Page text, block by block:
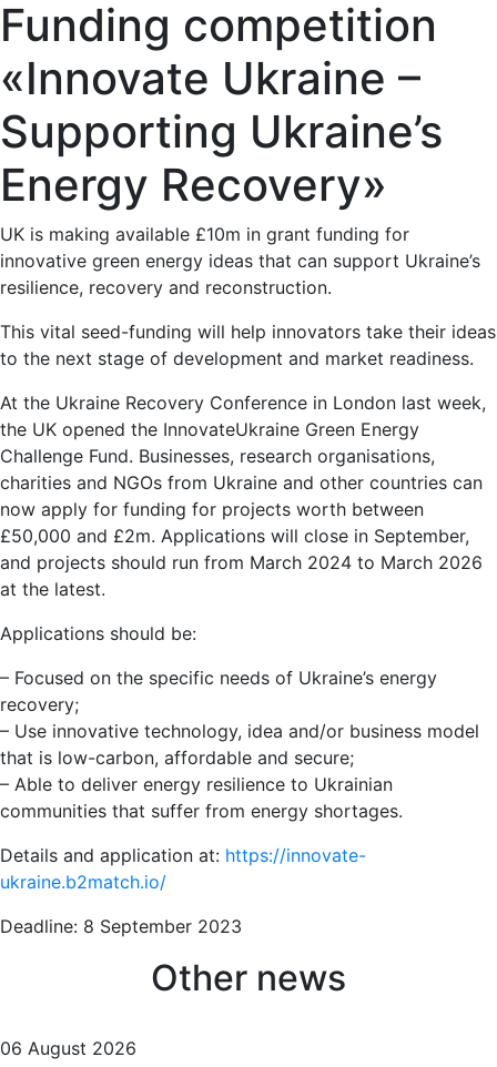
Funding competition
«Innovate Ukraine –
Supporting Ukraine’s
Energy Recovery»
UK is making available £10m in grant funding for
innovative green energy ideas that can support Ukraine’s
resilience, recovery and reconstruction.
This vital seed-funding will help innovators take their ideas
to the next stage of development and market readiness.
At the Ukraine Recovery Conference in London last week,
the UK opened the InnovateUkraine Green Energy
Challenge Fund. Businesses, research organisations,
charities and NGOs from Ukraine and other countries can
now apply for funding for projects worth between
£50,000 and £2m. Applications will close in September,
and projects should run from March 2024 to March 2026
at the latest.
Applications should be:
– Focused on the specific needs of Ukraine’s energy
recovery;
– Use innovative technology, idea and/or business model
that is low-carbon, affordable and secure;
– Able to deliver energy resilience to Ukrainian
communities that suffer from energy shortages.
Details and application at: https://innovate-
ukraine.b2match.io/
Deadline: 8 September 2023
Other news
06 August 2026